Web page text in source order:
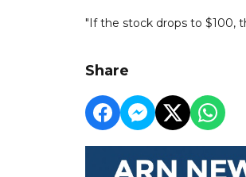
"If the stock drops to $100,
Share